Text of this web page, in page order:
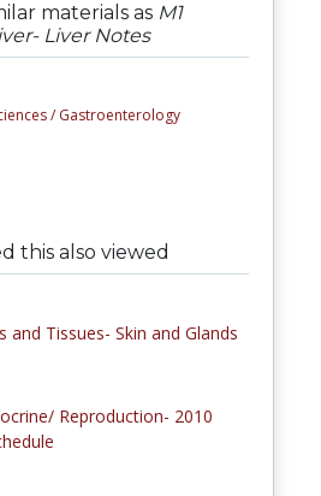
materials as M1
Liver Notes
/ Gastroenterology
this also viewed
and Tissues- Skin and Glands
Reproduction- 2010